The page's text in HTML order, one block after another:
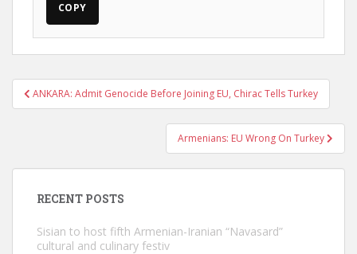
COPY
Post
navigation
ANKARA: Admit Genocide Before Joining EU, Chirac Tells Turkey
Armenians: EU Wrong On Turkey
RECENT POSTS
Sisian to host fifth Armenian-Iranian “Navasard”
cultural and culinary festiv